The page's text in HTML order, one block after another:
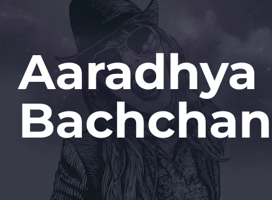
Aaradhya
Bachchan